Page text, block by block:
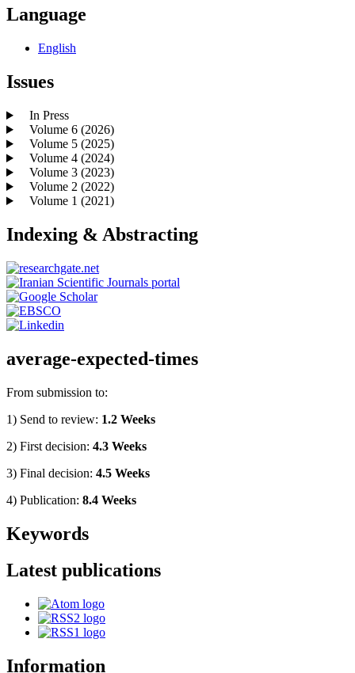
Language
English
Issues
In Press
Volume 6 (2026)
Volume 5 (2025)
Volume 4 (2024)
Volume 3 (2023)
Volume 2 (2022)
Volume 1 (2021)
Indexing & Abstracting
average-expected-times
From submission to:
1) Send to review: 1.2 Weeks
2) First decision: 4.3 Weeks
3) Final decision: 4.5 Weeks
4) Publication: 8.4 Weeks
Keywords
Latest publications
Information